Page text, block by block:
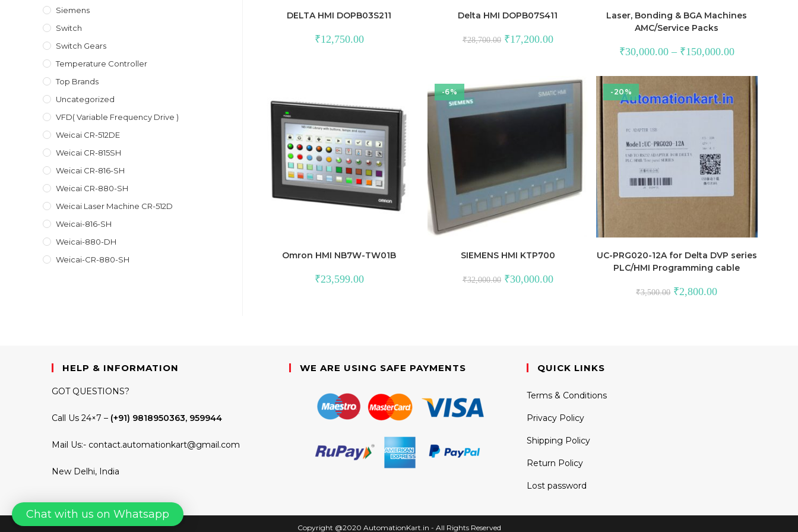
DELTA HMI DOPB03S211
₹12,750.00
Delta HMI DOPB07S411
₹28,700.00 Original
price
₹17,200.00Current
price
Laser, Bonding & BGA Machines
AMC/Service Packs
₹30,000.00– ₹150,000.00
Omron HMI NB7W-TW01B
₹23,599.00
-6%
SIEMENS HMI KTP700
₹32,000.00 Original
price
₹30,000.00Current
-20%
UC-PRG020-12A for Delta DVP series
PLC/HMI Programming cable
₹3,500.00 Original
price
₹2,800.00Current
Siemens
Switch
Switch Gears
Temperature Controller
Top Brands
Uncategorized
VFD( Variable Frequency Drive )
Weicai CR-512DE
Weicai CR-815SH
Weicai CR-816-SH
Weicai CR-880-SH
Weicai Laser Machine CR-512D
Weicai-816-SH
Weicai-880-DH
Weicai-CR-880-SH
HELP & INFORMATION
GOT QUESTIONS?
Call Us 24×7 – (+91) 9818950363, 959944
Mail Us:- contact.automationkart@gmail.com
New Delhi, India
WE ARE USING SAFE PAYMENTS QUICK LINKS
Terms & Conditions
Privacy Policy
Shipping Policy
Return Policy
Lost password
Copyright @2020 AutomationKart.in - All Rights Reserved
Chat with us on Whatsapp